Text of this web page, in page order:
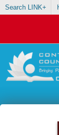
Search LINK+